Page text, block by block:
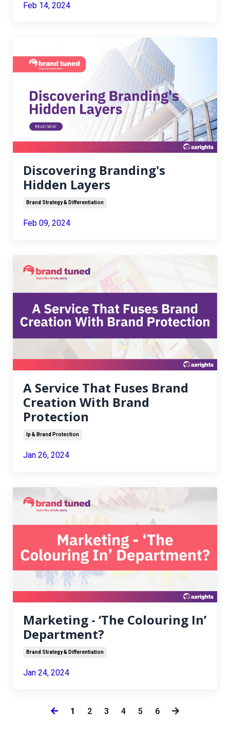
Feb 14, 2024
Discovering Branding's
Hidden Layers
Brand Strategy & Differentiation
Feb 09, 2024
A Service That Fuses Brand
Creation With Brand
Protection
Ip & Brand Protection
Jan 26, 2024
Marketing - ‘The Colouring In’
Department?
Brand Strategy & Differentiation
Jan 24, 2024
1 2 3 4 5 6